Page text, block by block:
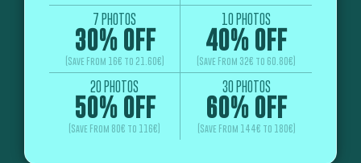
7 PHOTOS
30% OFF
(Save From 16€ to 21.60€)
10 PHOTOS
40% OFF
(Save From 32€ to 60.80€)
20 PHOTOS
50% OFF
(Save From 80€ to 116€)
30 PHOTOS
60% OFF
(Save From 144€ to 180€)